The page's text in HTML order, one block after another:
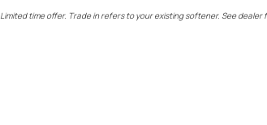
Limited time offer. Trade in refers to your existing softener. See